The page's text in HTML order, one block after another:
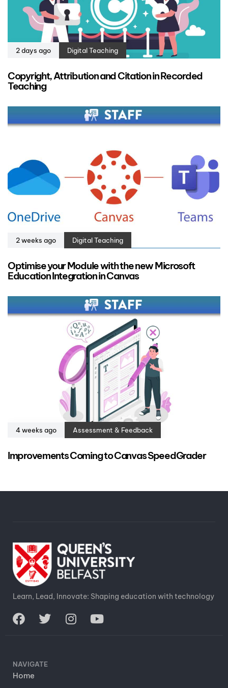
2 days ago Digital Teaching
Copyright, Attribution and Citation in Recorded
Teaching
2 weeks ago Digital Teaching
Optimise your Module with the new Microsoft
Education Integration in Canvas
4 weeks ago Assessment & Feedback
Improvements Coming to Canvas SpeedGrader
Learn, Lead, Innovate: Shaping education with technology
NAVIGATE
Home